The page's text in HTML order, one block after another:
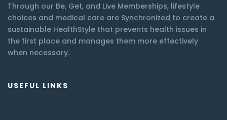
Through our Be, Get, and Live Memberships, lifestyle
choices and medical care are Synchronized to create a
sustainable HealthStyle that prevents health issues in
the first place and manages them more effectively
when necessary.
USEFUL LINKS